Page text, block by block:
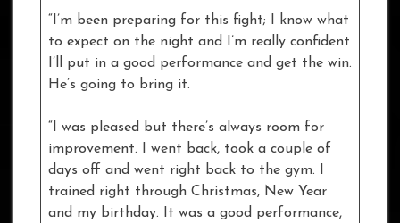
“I’m been preparing for this fight; I know what
to expect on the night and I’m really confident
I’ll put in a good performance and get the win.
He’s going to bring it.
“I was pleased but there’s always room for
improvement. I went back, took a couple of
days off and went right back to the gym. I
trained right through Christmas, New Year
and my birthday. It was a good performance,